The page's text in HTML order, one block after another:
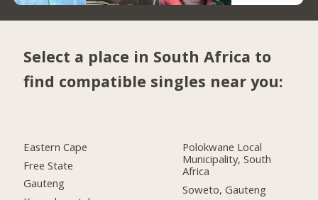
Select a place in South Africa to
find compatible singles near you:
Eastern Cape
Free State
Gauteng
Polokwane Local
Municipality, South
Africa
Soweto, Gauteng